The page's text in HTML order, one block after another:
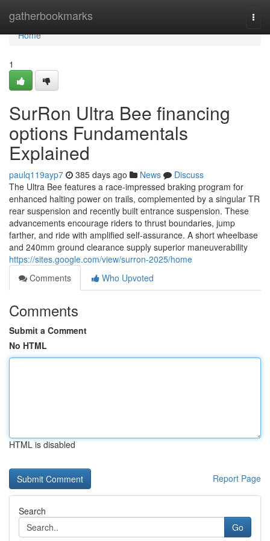
gatherbookmarks
Home
Home
1
SurRon Ultra Bee financing
options Fundamentals
Explained
paulq119ayp7 385 days ago News
Discuss
The Ultra Bee features a race-impressed braking program for
enhanced halting power on trails, complemented by a singular TR
rear suspension and recently built entrance suspension. These
advancements encourage riders to thrust boundaries, jump
farther, and ride with amplified self-assurance. A short wheelbase
and 240mm ground clearance supply superior maneuverability
https://sites.google.com/view/surron-2025/home
Comments
Who Upvoted
Comments
Submit a Comment
No HTML
HTML is disabled
Report Page
Search
Go